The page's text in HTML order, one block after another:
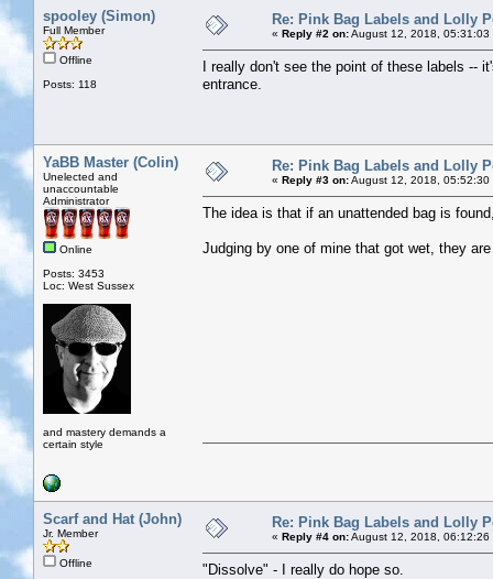
spooley (Simon)
Full Member
Offline
Posts: 118
Re: Pink Bag Labels and Lolly
« Reply #2 on:August 12, 2018, 05:31:03
I really don't see the point of these labels --
entrance.
YaBB Master (Colin)
Unelected and
unaccountable
Administrator
Online
Posts: 3453
Loc: West Sussex
and mastery demands a
certain style
Re: Pink Bag Labels and Lolly
« Reply #3 on:August 12, 2018, 05:52:30
The idea is that if an unattended bag is
Judging by one of mine that got wet, they
Scarf and Hat (John)
Jr. Member
Offline
Re: Pink Bag Labels and Lolly
« Reply #4 on:August 12, 2018, 06:12:26
"Dissolve" - I really do hope so.